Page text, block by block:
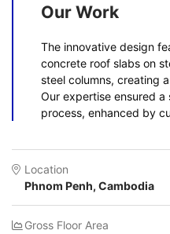
Our Work
The innovative design
concrete roof slabs on
steel columns, creating
Our expertise ensured
process, enhanced by
Location
Phnom Penh, Cambodia
Gross Floor Area